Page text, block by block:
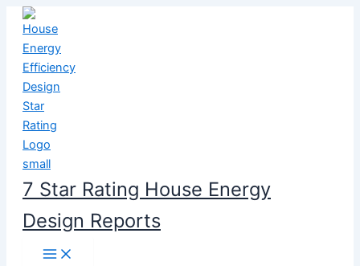
Skip
content
7 Star Rating House Energy
Design Reports